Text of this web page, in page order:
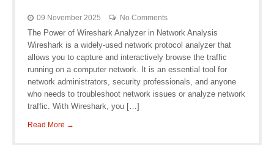
09 November 2025 No Comments
The Power of Wireshark Analyzer in Network Analysis
Wireshark is a widely-used network protocol analyzer that
allows you to capture and interactively browse the traffic
running on a computer network. It is an essential tool for
network administrators, security professionals, and anyone
who needs to troubleshoot network issues or analyze network
traffic. With Wireshark, you […]
Read More →